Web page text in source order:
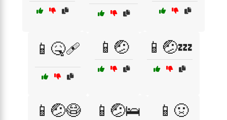
📱🤒🩹 📱🤕 📱🤕💤
📱🤕😷 📱🤕🛌 📱🤢